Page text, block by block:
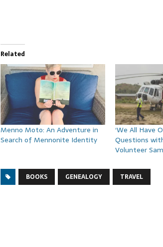
Related
Menno Moto: An Adventure in
Search of Mennonite Identity
‘We All Have
Questions
Volunteer
BOOKS GENEALOGY TRAVEL